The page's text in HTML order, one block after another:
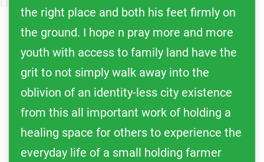
the right place and both his feet firmly on
the ground. I hope n pray more and more
youth with access to family land have the
grit to not simply walk away into the
oblivion of an identity-less city existence
from this all important work of holding a
healing space for others to experience the
everyday life of a small holding farmer